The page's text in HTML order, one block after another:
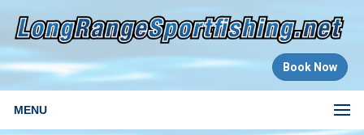
Book Now
MENU